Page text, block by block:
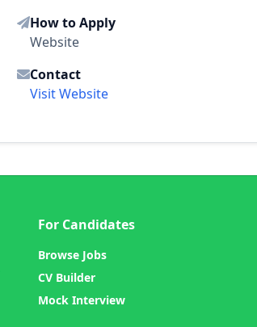
How to Apply
Website
Contact
Visit Website
For Candidates
Browse Jobs
CV Builder
Mock Interview